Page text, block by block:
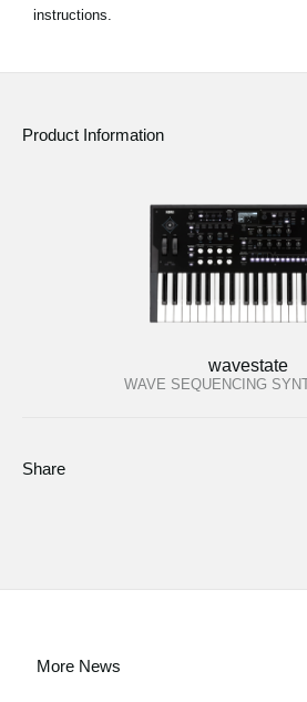
instructions.
Product Information
wavestate
WAVE SEQUENCING
Share
More News